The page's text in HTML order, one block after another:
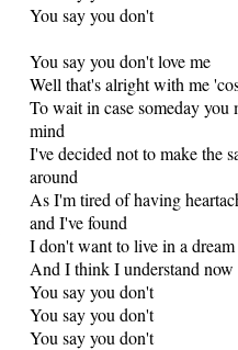
You say you don't
You say you don't love me
Well that's alright with me
To wait in case someday you
mind
I've decided not to make the
around
As I'm tired of having
and I've found
I don't want to live in a
And I think I understand
You say you don't
You say you don't
You say you don't